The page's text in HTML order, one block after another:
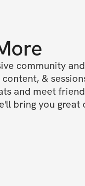
community
&
and meet
bring you great